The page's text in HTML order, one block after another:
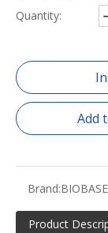
Quantity:
Add
Brand:BIOBASE
Product